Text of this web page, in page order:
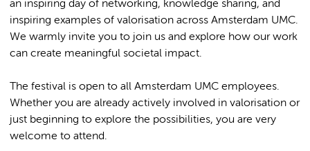
an inspiring day of networking, knowledge sharing, and
inspiring examples of valorisation across Amsterdam UMC.
We warmly invite you to join us and explore how our work
can create meaningful societal impact.
The festival is open to all Amsterdam UMC employees.
Whether you are already actively involved in valorisation or
just beginning to explore the possibilities, you are very
welcome to attend.